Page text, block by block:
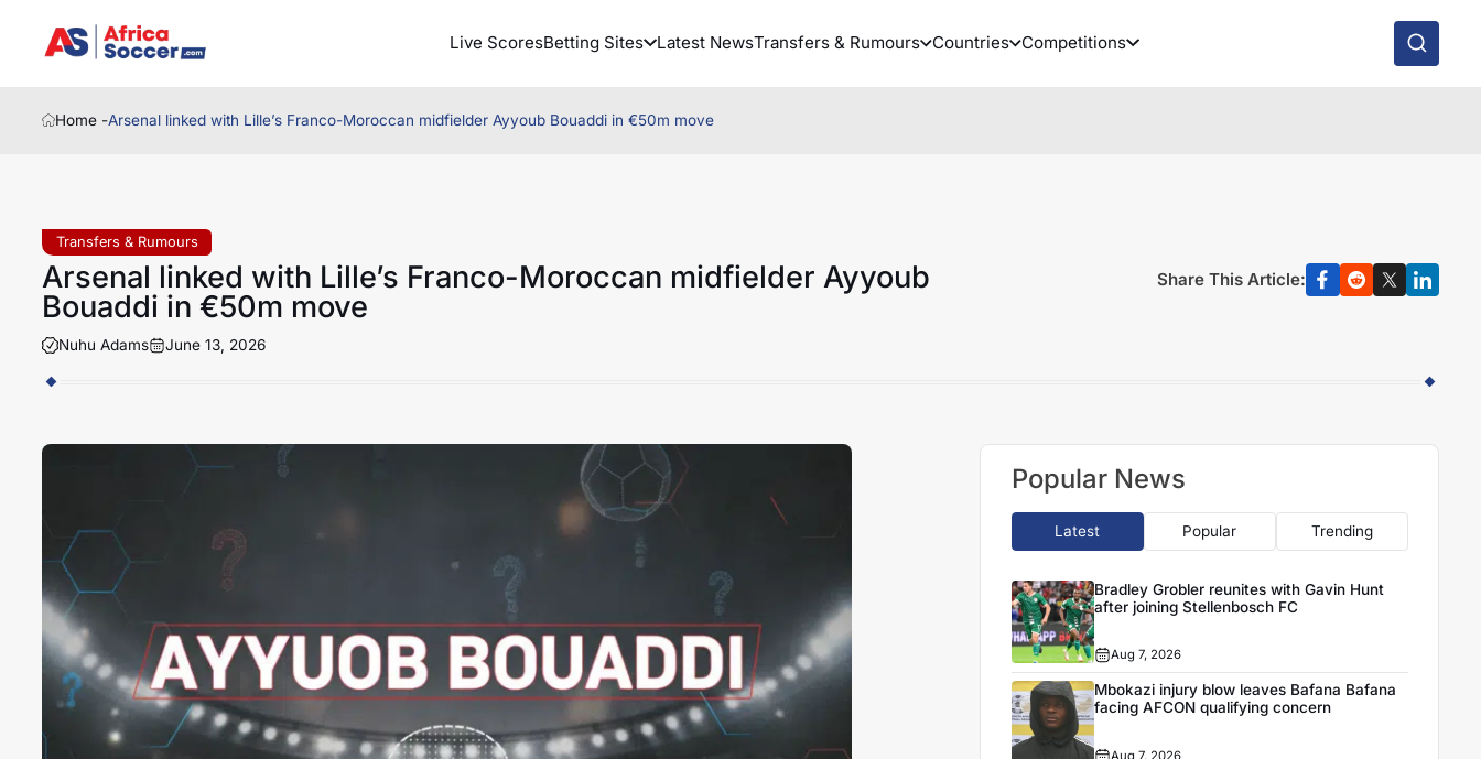
Live ScoresBetting Sites Latest NewsTransfers & Rumours Countries Competitions
Home -Arsenal linked with Lille’s Franco-Moroccan midfielder Ayyoub Bouaddi in €50m move
Transfers & Rumours
Arsenal linked with Lille’s Franco-Moroccan midfielder Ayyoub
Bouaddi in €50m move
Nuhu Adams June 13, 2026
Share This Article:
Popular News
Latest Popular Trending
Bradley Grobler reunites with Gavin Hunt
after joining Stellenbosch FC
Aug 7, 2026
Mbokazi injury blow leaves Bafana Bafana
facing AFCON qualifying concern
Aug 7, 2026